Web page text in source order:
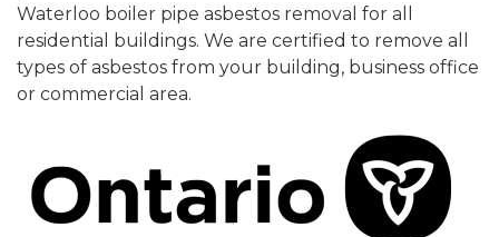
Waterloo boiler pipe asbestos removal for all
residential buildings. We are certified to remove all
types of asbestos from your building, business office
or commercial area.